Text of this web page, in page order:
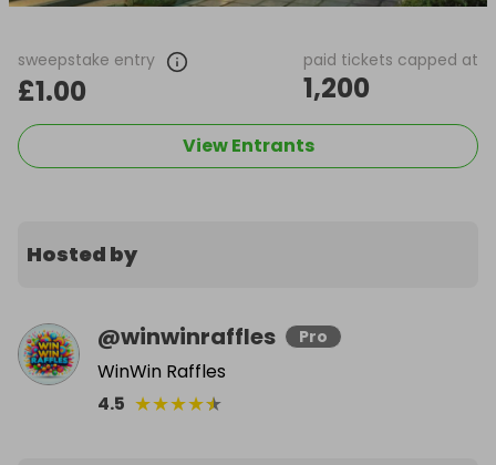
sweepstake entry
£1.00
paid tickets capped at
1,200
View Entrants
Hosted by
@winwinraffles Pro
WinWin Raffles
4.5 ★★★★★